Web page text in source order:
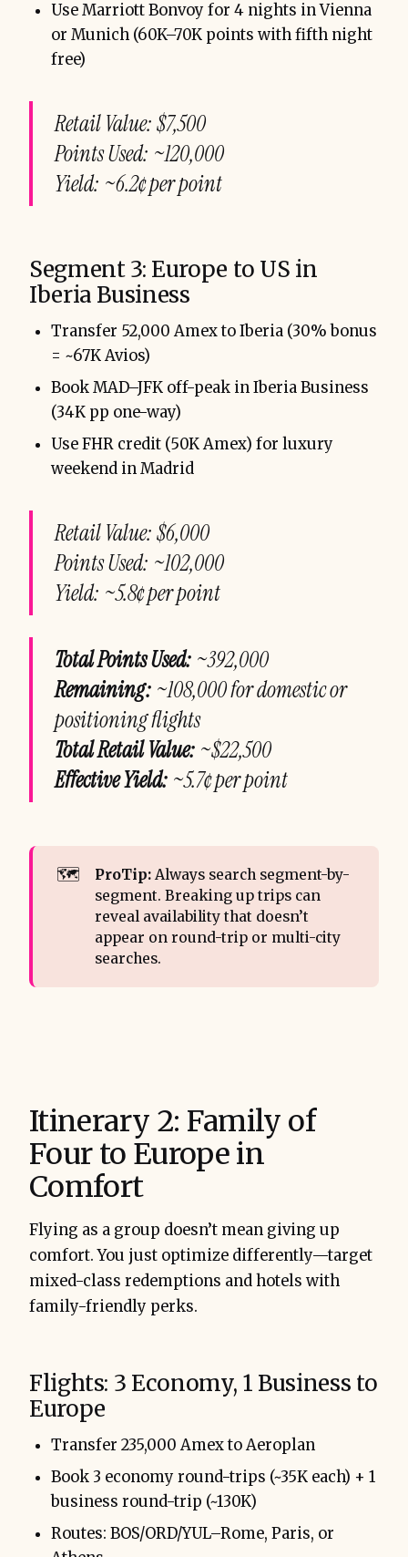
Use Marriott Bonvoy for 4 nights in Vienna
or Munich (60K–70K points with fifth night
free)
Retail Value: $7,500
Points Used: ~120,000
Yield: ~6.2¢ per point
Segment 3: Europe to US in
Iberia Business
Transfer 52,000 Amex to Iberia (30% bonus
= ~67K Avios)
Book MAD–JFK off-peak in Iberia Business
(34K pp one-way)
Use FHR credit (50K Amex) for luxury
weekend in Madrid
Retail Value: $6,000
Points Used: ~102,000
Yield: ~5.8¢ per point
Total Points Used: ~392,000
Remaining: ~108,000 for domestic or
positioning flights
Total Retail Value: ~$22,500
Effective Yield: ~5.7¢ per point
🗺️ ProTip:Always search segment-by-
segment. Breaking up trips can
reveal availability that doesn’t
appear on round-trip or multi-city
searches.
Itinerary 2: Family of
Four to Europe in
Comfort
Flying as a group doesn’t mean giving up
comfort. You just optimize differently—target
mixed-class redemptions and hotels with
family-friendly perks.
Flights: 3 Economy, 1 Business to
Europe
Transfer 235,000 Amex to Aeroplan
Book 3 economy round-trips (~35K each) + 1
business round-trip (~130K)
Routes: BOS/ORD/YUL–Rome, Paris, or